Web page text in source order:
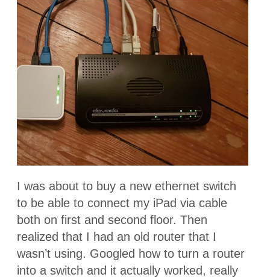
I was about to buy a new ethernet switch
to be able to connect my iPad via cable
both on first and second floor. Then
realized that I had an old router that I
wasn’t using. Googled how to turn a router
into a switch and it actually worked, really